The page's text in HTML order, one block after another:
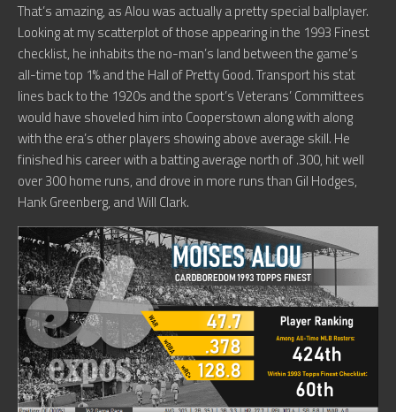
That’s amazing, as Alou was actually a pretty special ballplayer.
Looking at my scatterplot of those appearing in the 1993 Finest
checklist, he inhabits the no-man’s land between the game’s
all-time top 1% and the Hall of Pretty Good. Transport his stat
lines back to the 1920s and the sport’s Veterans’ Committees
would have shoveled him into Cooperstown along with along
with the era’s other players showing above average skill. He
finished his career with a batting average north of .300, hit well
over 300 home runs, and drove in more runs than Gil Hodges,
Hank Greenberg, and Will Clark.